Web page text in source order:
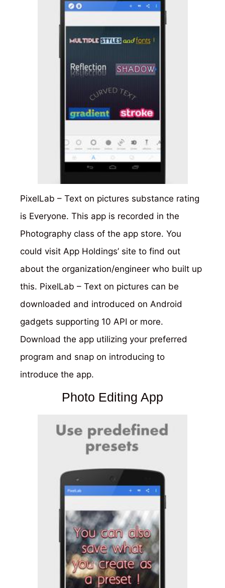
PixelLab – Text on pictures substance rating
is Everyone. This app is recorded in the
Photography class of the app store. You
could visit App Holdings’ site to find out
about the organization/engineer who built up
this. PixelLab – Text on pictures can be
downloaded and introduced on Android
gadgets supporting 10 API or more.
Download the app utilizing your preferred
program and snap on introducing to
introduce the app.
Photo Editing App